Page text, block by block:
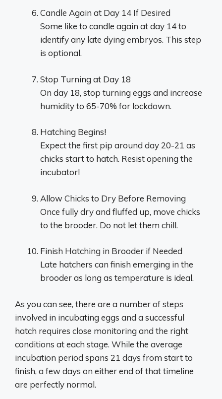
Candle Again at Day 14 If Desired
Some like to candle again at day 14 to
identify any late dying embryos. This step
is optional.
Stop Turning at Day 18
On day 18, stop turning eggs and increase
humidity to 65-70% for lockdown.
Hatching Begins!
Expect the first pip around day 20-21 as
chicks start to hatch. Resist opening the
incubator!
Allow Chicks to Dry Before Removing
Once fully dry and fluffed up, move chicks
to the brooder. Do not let them chill.
Finish Hatching in Brooder if Needed
Late hatchers can finish emerging in the
brooder as long as temperature is ideal.
As you can see, there are a number of steps
involved in incubating eggs and a successful
hatch requires close monitoring and the right
conditions at each stage. While the average
incubation period spans 21 days from start to
finish, a few days on either end of that timeline
are perfectly normal.